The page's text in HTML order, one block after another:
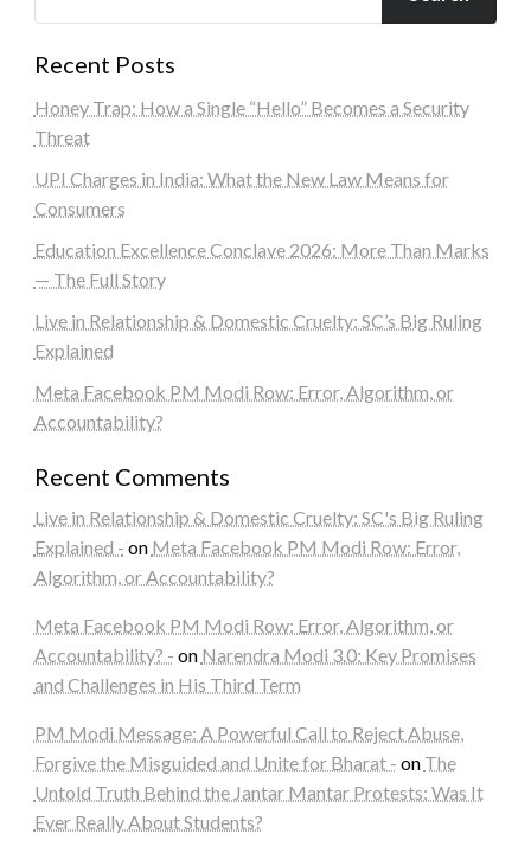
Recent Posts
Honey Trap: How a Single “Hello” Becomes a Security
Threat
UPI Charges in India: What the New Law Means for
Consumers
Education Excellence Conclave 2026: More Than Marks
— The Full Story
Live in Relationship & Domestic Cruelty: SC’s Big Ruling
Explained
Meta Facebook PM Modi Row: Error, Algorithm, or
Accountability?
Recent Comments
Live in Relationship & Domestic Cruelty: SC's Big Ruling
Explained - on Meta Facebook PM Modi Row: Error,
Algorithm, or Accountability?
Meta Facebook PM Modi Row: Error, Algorithm, or
Accountability? - on Narendra Modi 3.0: Key Promises
and Challenges in His Third Term
PM Modi Message: A Powerful Call to Reject Abuse,
Forgive the Misguided and Unite for Bharat - on The
Untold Truth Behind the Jantar Mantar Protests: Was It
Ever Really About Students?